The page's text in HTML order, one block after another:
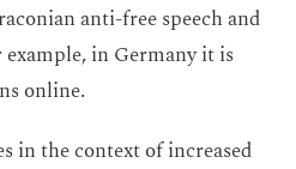
anti-free speech and
in Germany it is
online.
in the context of increased